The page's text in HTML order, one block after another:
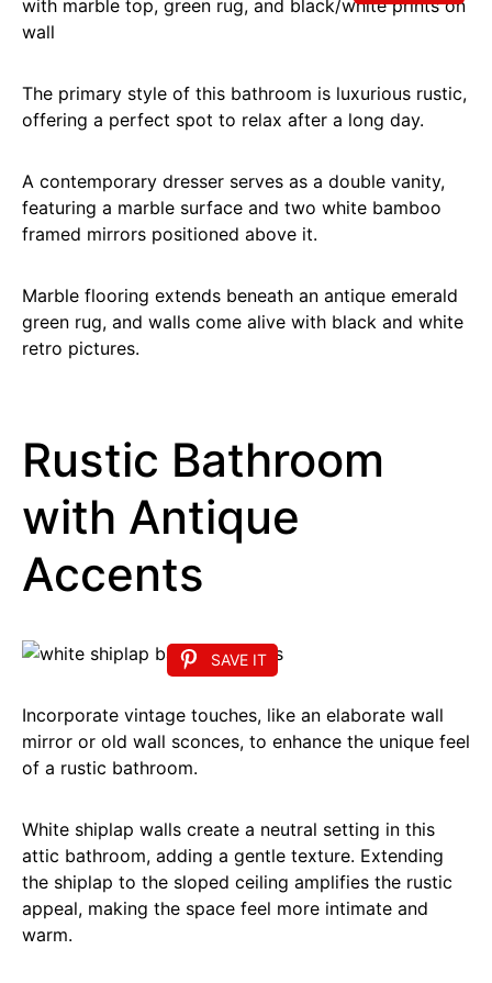
The primary style of this bathroom is luxurious rustic,
offering a perfect spot to relax after a long day.
A contemporary dresser serves as a double vanity,
featuring a marble surface and two white bamboo
framed mirrors positioned above it.
Marble flooring extends beneath an antique emerald
green rug, and walls come alive with black and white
retro pictures.
Rustic Bathroom
with Antique
Accents
SAVE IT
Incorporate vintage touches, like an elaborate wall
mirror or old wall sconces, to enhance the unique feel
of a rustic bathroom.
White shiplap walls create a neutral setting in this
attic bathroom, adding a gentle texture. Extending
the shiplap to the sloped ceiling amplifies the rustic
appeal, making the space feel more intimate and
warm.